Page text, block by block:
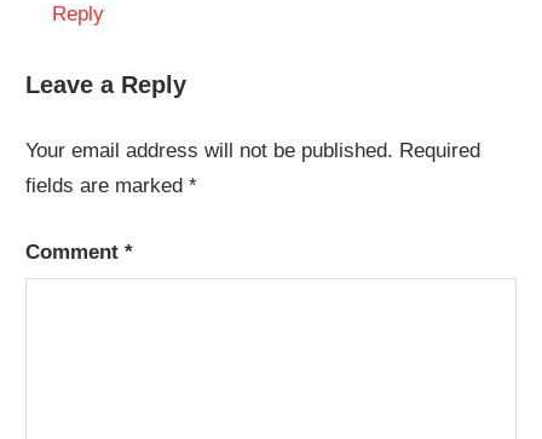
Reply
Leave a Reply
Your email address will not be published. Required
fields are marked*
Comment*